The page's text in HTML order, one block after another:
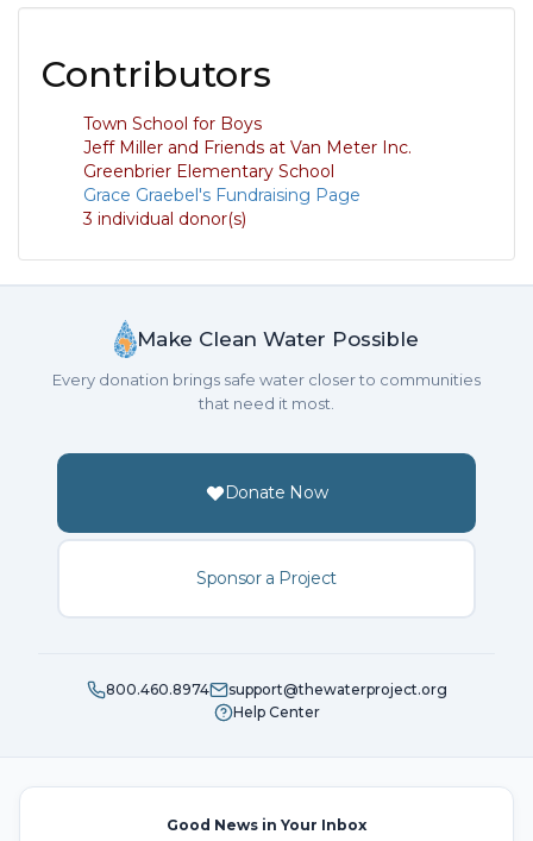
Contributors
Town School for Boys
Jeff Miller and Friends at Van Meter Inc.
Greenbrier Elementary School
Grace Graebel's Fundraising Page
3 individual donor(s)
Make Clean Water Possible
Every donation brings safe water closer to communities
that need it most.
Donate Now
Sponsor a Project
800.460.8974
support@thewaterproject.org
Help Center
Good News in Your Inbox